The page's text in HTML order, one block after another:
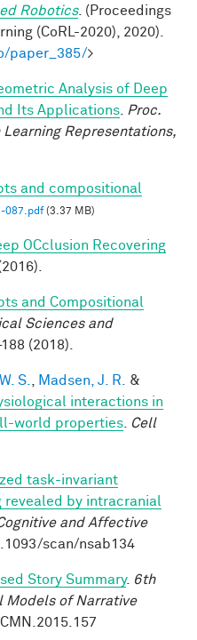
Robotics. (Proceedings
(CoRL-2020), 2020).
paper_385/>
Analysis of Deep
Its Applications
Proc.
Representations,
and compositional
087.pdf(3.37 MB)
OCclusion Recovering
and Compositional
Sciences and
(2018).
S. Madsen, J. R.
&
interactions in
world properties
Cell
task-invariant
revealed by intracranial
and Affective
scan/nsab134
Story Summary. 6th
Models of Narrative